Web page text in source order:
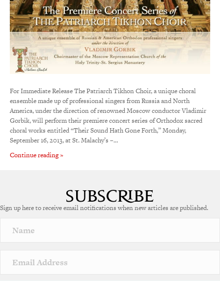
For Immediate Release The Patriarch Tikhon Choir, a unique choral
ensemble made up of professional singers from Russia and North
America, under the direction of renowned Moscow conductor Vladimir
Gorbik, will perform their premiere concert series of Orthodox sacred
choral works entitled “Their Sound Hath Gone Forth,” Monday,
September 16, 2013, at St. Malachy’s –…
Continue reading »
Sign up here to receive email notifications when new articles are published.